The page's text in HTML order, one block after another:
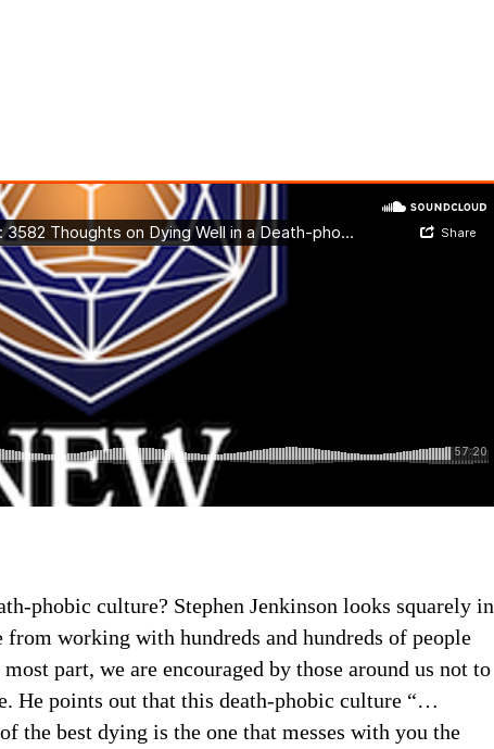
phobic culture? Stephen Jenkinson looks squarely in
working with hundreds and hundreds of people
part, we are encouraged by those around us not to
He points out that this death-phobic culture “…
the best dying is the one that messes with you the